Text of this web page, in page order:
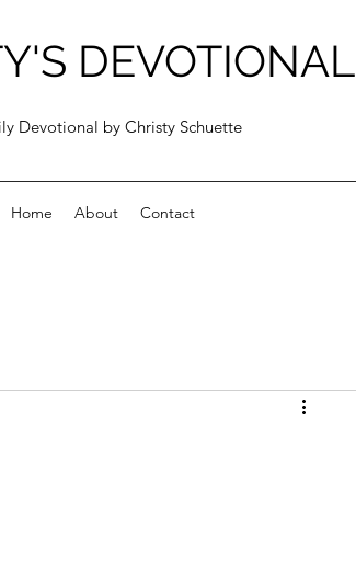
DEVOTIONAL
Devotional by Christy Schuette
Home About Contact